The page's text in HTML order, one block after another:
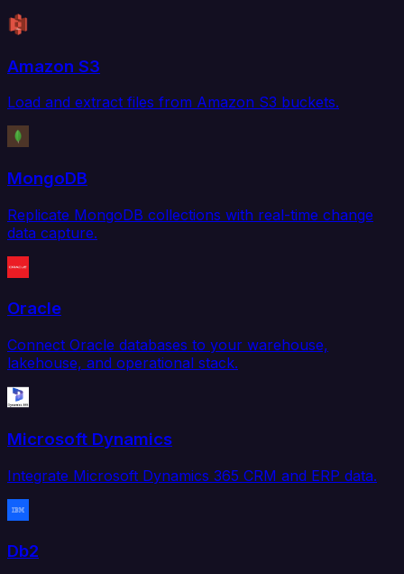
Amazon S3
Load and extract files from Amazon S3 buckets.
MongoDB
Replicate MongoDB collections with real-time change
data capture.
Oracle
Connect Oracle databases to your warehouse,
lakehouse, and operational stack.
Microsoft Dynamics
Integrate Microsoft Dynamics 365 CRM and ERP data.
Db2